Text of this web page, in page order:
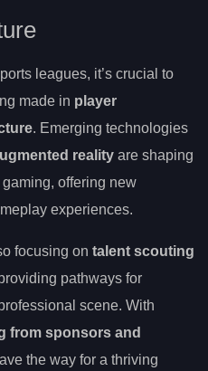
leagues, it’s crucial to
made in player
. Emerging technologies
reality are shaping
offering new
experiences.
focusing on talent scouting
pathways for
scene. With
from sponsors and
the way for a thriving